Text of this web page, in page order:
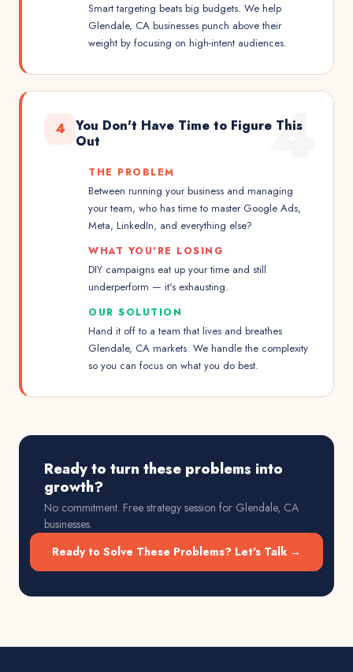
Smart targeting beats big budgets. We help
Glendale, CA businesses punch above their
weight by focusing on high-intent audiences.
4
4
You Don't Have Time to Figure This
Out
THE PROBLEM
Between running your business and managing
your team, who has time to master Google Ads,
Meta, LinkedIn, and everything else?
WHAT YOU'RE LOSING
DIY campaigns eat up your time and still
underperform — it's exhausting.
OUR SOLUTION
Hand it off to a team that lives and breathes
Glendale, CA markets. We handle the complexity
so you can focus on what you do best.
Ready to turn these problems into
growth?
No commitment. Free strategy session for Glendale, CA
businesses.
Ready to Solve These Problems? Let's Talk →